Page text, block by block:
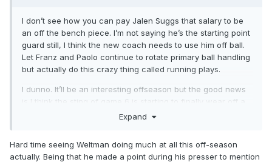
I don’t see how you can pay Jalen Suggs that salary to be
an off the bench piece. I’m not saying he’s the starting point
guard still, I think the new coach needs to use him off ball.
Let Franz and Paolo continue to rotate primary ball handling
but actually do this crazy thing called running plays.
I dunno. It’ll be an interesting offseason but the good news
is I think the sting of game 6 is starting to finally wear off a
bit for me. We were never gonna win the title this year, and
summer.
Expand
Hard time seeing Weltman doing much at all this off-season
actually. Being that he made a point during his presser to mention